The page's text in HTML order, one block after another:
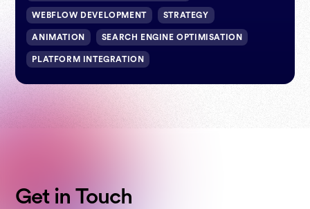
WEBFLOW DEVELOPMENT STRATEGY
ANIMATION SEARCH ENGINE OPTIMISATION
PLATFORM INTEGRATION
Get in Touch